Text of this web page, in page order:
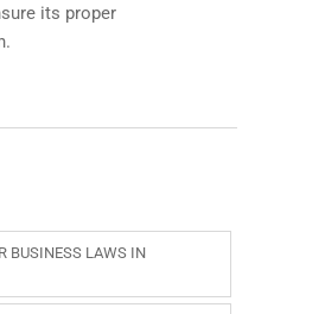
its proper
BUSINESS LAWS IN